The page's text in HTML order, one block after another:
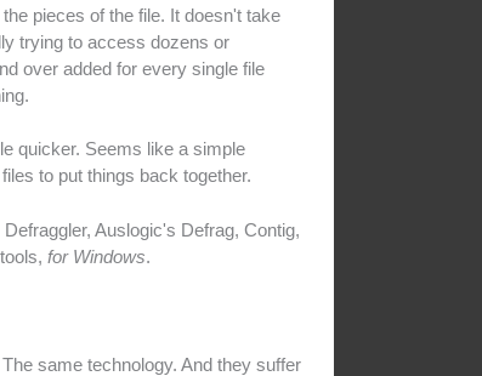
pieces of the file. It doesn't take
trying to access dozens or
over added for every single file
quicker. Seems like a simple
to put things back together.
Auslogic's Defrag, Contig,
tools,for Windows.
same technology. And they suffer